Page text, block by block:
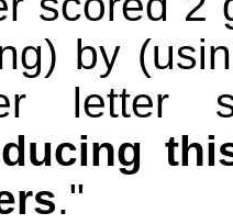
by
letter
."